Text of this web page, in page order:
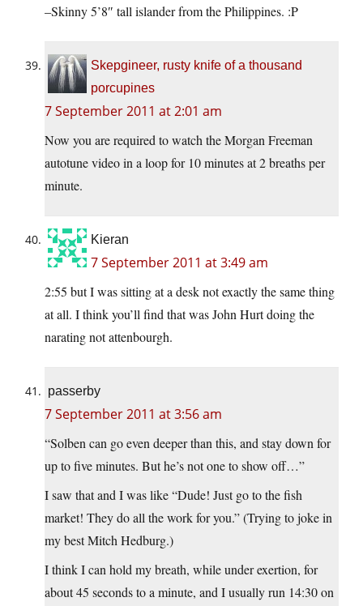
–Skinny 5’8″ tall islander from the Philippines. :P
Skepgineer, rusty knife of a thousand
porcupines
7 September 2011 at 2:01 am
Now you are required to watch the Morgan Freeman
autotune video in a loop for 10 minutes at 2 breaths per
minute.
Kieran
7 September 2011 at 3:49 am
2:55 but I was sitting at a desk not exactly the same thing
at all. I think you’ll find that was John Hurt doing the
narating not attenbourgh.
passerby
7 September 2011 at 3:56 am
“Solben can go even deeper than this, and stay down for
up to five minutes. But he’s not one to show off…”
I saw that and I was like “Dude! Just go to the fish
market! They do all the work for you.” (Trying to joke in
my best Mitch Hedburg.)
I think I can hold my breath, while under exertion, for
about 45 seconds to a minute, and I usually run 14:30 on